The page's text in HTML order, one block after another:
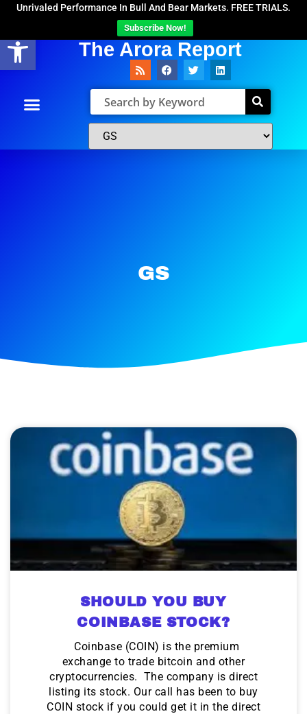
Open toolbar
Unrivaled Performance In Bull And Bear Markets. FREE TRIALS.
Subscribe Now!
The Arora Report
GS
SHOULD YOU BUY
COINBASE STOCK?
Coinbase (COIN) is the premium
exchange to trade bitcoin and other
cryptocurrencies. The company is direct
listing its stock. Our call has been to buy
COIN stock if you could get it in the direct